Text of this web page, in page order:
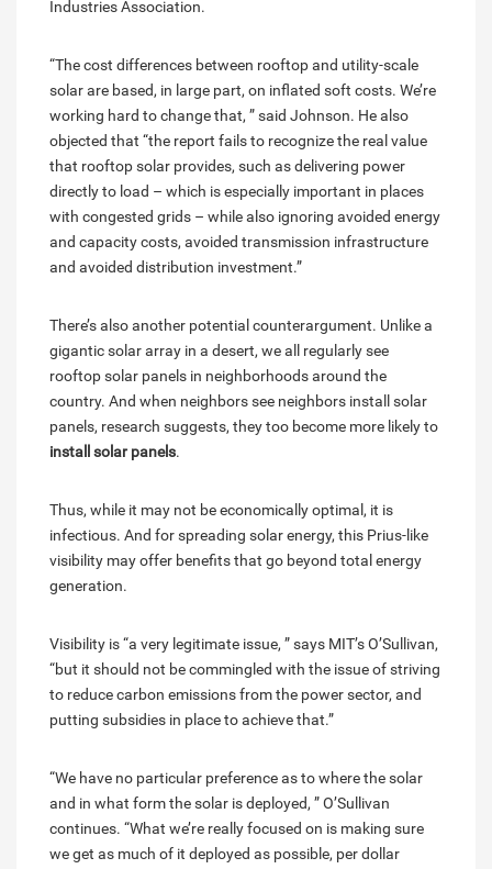
Industries Association.
“The cost differences between rooftop and utility-scale
solar are based, in large part, on inflated soft costs. We’re
working hard to change that, ” said Johnson. He also
objected that “the report fails to recognize the real value
that rooftop solar provides, such as delivering power
directly to load – which is especially important in places
with congested grids – while also ignoring avoided energy
and capacity costs, avoided transmission infrastructure
and avoided distribution investment.”
There’s also another potential counterargument. Unlike a
gigantic solar array in a desert, we all regularly see
rooftop solar panels in neighborhoods around the
country. And when neighbors see neighbors install solar
panels, research suggests, they too become more likely to
install solar panels.
Thus, while it may not be economically optimal, it is
infectious. And for spreading solar energy, this Prius-like
visibility may offer benefits that go beyond total energy
generation.
Visibility is “a very legitimate issue, ” says MIT’s O’Sullivan,
“but it should not be commingled with the issue of striving
to reduce carbon emissions from the power sector, and
putting subsidies in place to achieve that.”
“We have no particular preference as to where the solar
and in what form the solar is deployed, ” O’Sullivan
continues. “What we’re really focused on is making sure
we get as much of it deployed as possible, per dollar